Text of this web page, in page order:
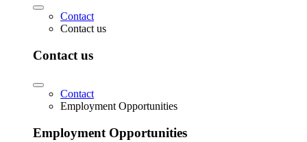
Contact
Contact us
Contact us
Contact
Employment Opportunities
Employment Opportunities